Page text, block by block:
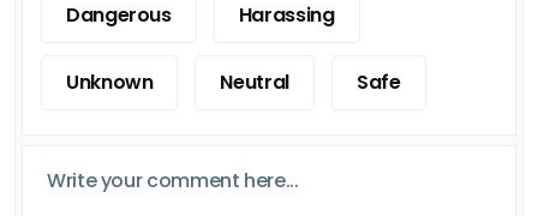
Dangerous Harassing
Unknown Neutral Safe